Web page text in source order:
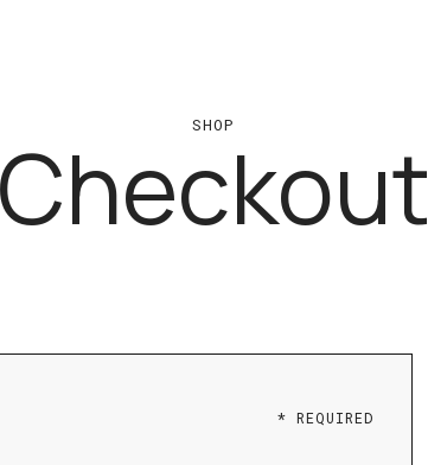
SHOP
Checkout
* REQUIRED